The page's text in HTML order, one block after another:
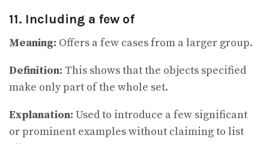
11. Including a few of
Meaning: Offers a few cases from a larger group.
Definition: This shows that the objects specified
make only part of the whole set.
Explanation: Used to introduce a few significant
or prominent examples without claiming to list